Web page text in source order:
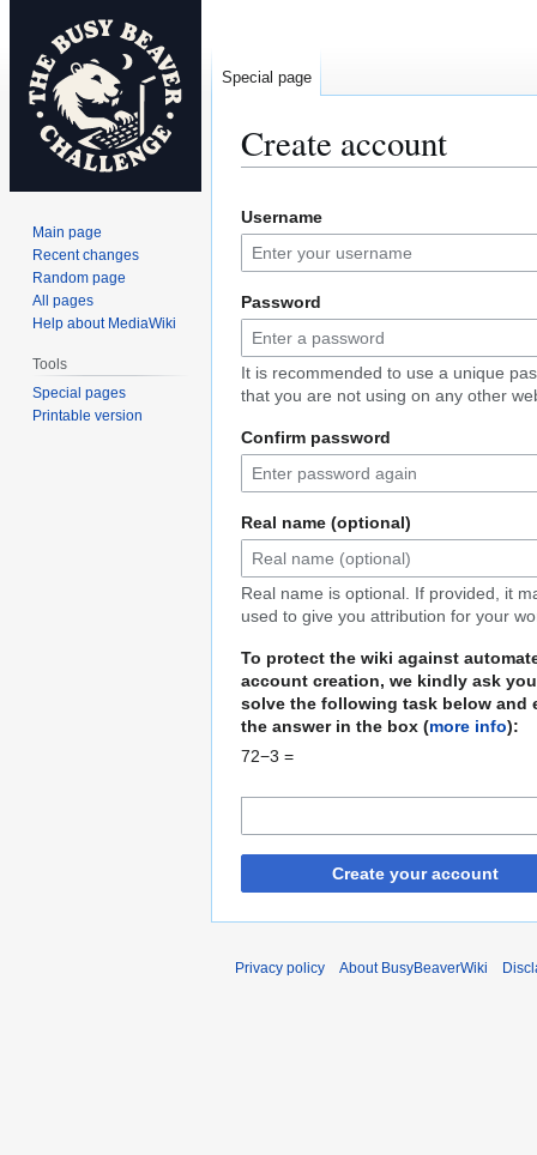
Create account
to
navigation
to
search
Username
Password
It is recommended to use a unique
that you are not using on any other
Confirm password
Real name (optional)
Real name is optional. If provided, it
used to give you attribution for your
To protect the wiki against
account creation, we kindly ask
solve the following task below and
the answer in the box (more info):
72−3 =
Create your account
Special page
Main page
Recent changes
Random page
All pages
Help about MediaWiki
Tools
Special pages
Printable version
Privacy policy About BusyBeaverWiki